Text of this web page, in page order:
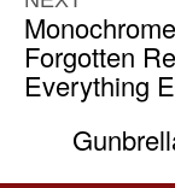
Forgotten
Everything